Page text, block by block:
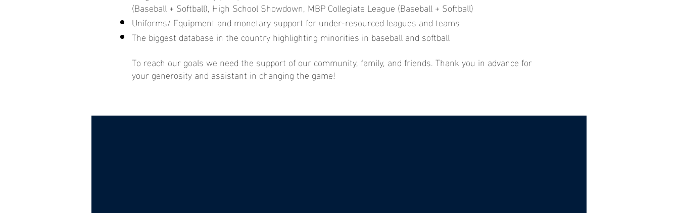
(Baseball + Softball), High School Showdown, MBP Collegiate League (Baseball + Softball)
Uniforms/ Equipment and monetary support for under-resourced leagues and teams
The biggest database in the country highlighting minorities in baseball and softball
To reach our goals we need the support of our community, family, and friends. Thank you in advance for
your generosity and assistant in changing the game!